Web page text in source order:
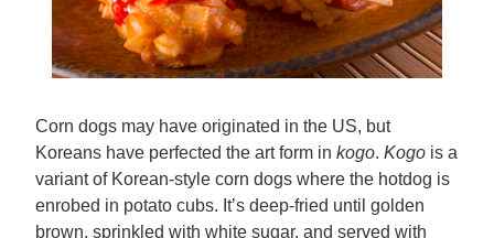
Corn dogs may have originated in the US, but
Koreans have perfected the art form in kogo. Kogo is a
variant of Korean-style corn dogs where the hotdog is
enrobed in potato cubs. It’s deep-fried until golden
brown, sprinkled with white sugar, and served with